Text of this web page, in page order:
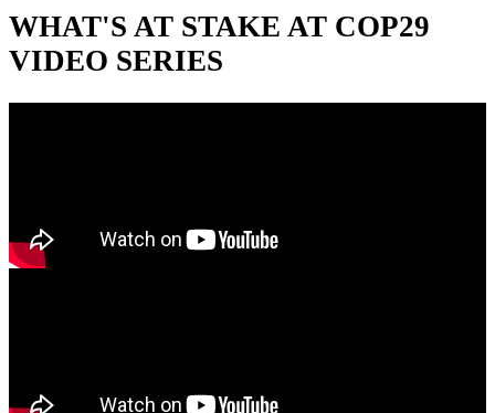
WHAT'S AT STAKE AT COP29
VIDEO SERIES